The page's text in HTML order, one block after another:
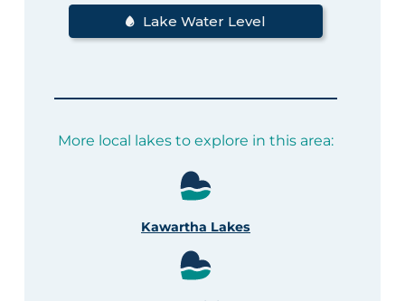
Lake Water Level
More local lakes to explore in this area:
Kawartha Lakes